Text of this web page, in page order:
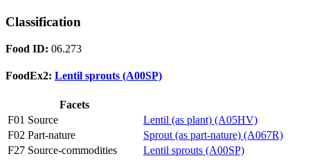
Classification
Food ID: 06.273
FoodEx2: Lentil sprouts (A00SP)
Facets
F01 Source
Lentil (as plant) (A05HV)
F02 Part-nature
Sprout (as part-nature) (A067R)
F27 Source-commodities
Lentil sprouts (A00SP)